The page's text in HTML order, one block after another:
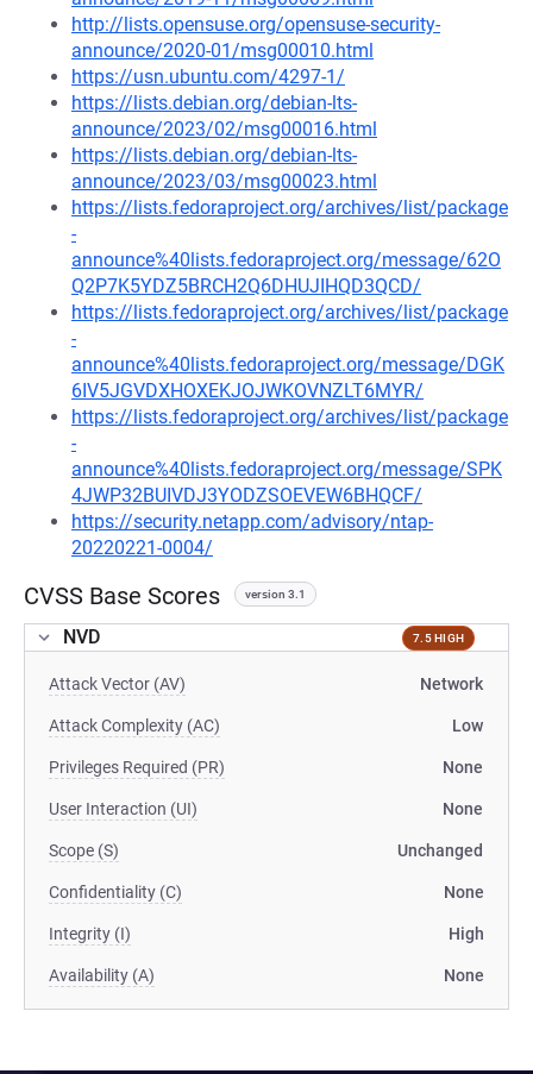
http://lists.opensuse.org/opensuse-security-
announce/2020-01/msg00010.html
https://usn.ubuntu.com/4297-1/
https://lists.debian.org/debian-lts-
announce/2023/02/msg00016.html
https://lists.debian.org/debian-lts-
announce/2023/03/msg00023.html
https://lists.fedoraproject.org/archives/list/package
-
announce%40lists.fedoraproject.org/message/62O
Q2P7K5YDZ5BRCH2Q6DHUJIHQD3QCD/
https://lists.fedoraproject.org/archives/list/package
-
announce%40lists.fedoraproject.org/message/DGK
6IV5JGVDXHOXEKJOJWKOVNZLT6MYR/
https://lists.fedoraproject.org/archives/list/package
-
announce%40lists.fedoraproject.org/message/SPK
4JWP32BUIVDJ3YODZSOEVEW6BHQCF/
https://security.netapp.com/advisory/ntap-
20220221-0004/
CVSS Base Scores version 3.1
NVD 7.5 HIGH
Attack Vector (AV) Network
Attack Complexity (AC) Low
Privileges Required (PR) None
User Interaction (UI) None
Scope (S) Unchanged
Confidentiality (C) None
Integrity (I) High
Availability (A) None